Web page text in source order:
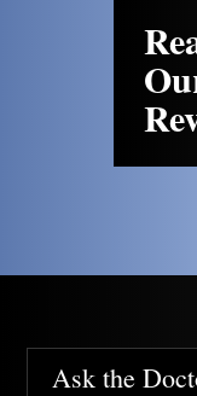
Ask the